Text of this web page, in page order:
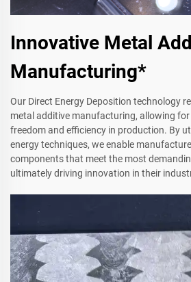
Innovative Metal
Manufacturing*
Our Direct Energy Deposition technology
metal additive manufacturing, allowing
freedom and efficiency in production. By
energy techniques, we enable
components that meet the most
ultimately driving innovation in their